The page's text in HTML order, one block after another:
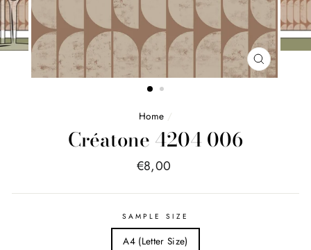
FERMER
(ESC)
Home /
Créatone 4204 006
Price
€8,00
SAMPLE SIZE
A4 (Letter Size)